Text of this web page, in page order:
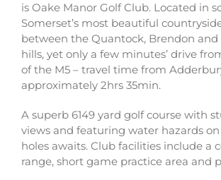
is Oake Manor Golf Club. Located in
Somerset’s most beautiful
between the Quantock, Brendon
hills, yet only a few minutes’ drive
of the M5 – travel time from
approximately 2hrs 35min.
A superb 6149 yard golf course with
views and featuring water hazards on
holes awaits. Club facilities include a
range, short game practice area and